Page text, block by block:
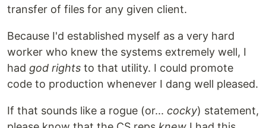
transfer of files for any given client.
Because I'd established myself as a very hard
worker who knew the systems extremely well, I
had god rights to that utility. I could promote
code to production whenever I dang well pleased.
If that sounds like a rogue (or... cocky) statement,